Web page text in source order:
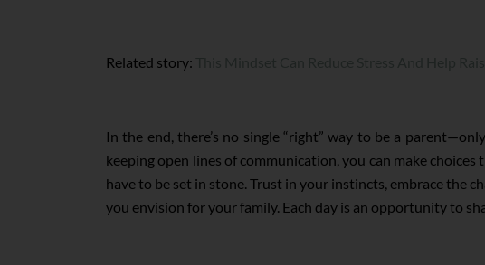
Related story:
In the end, there’s no single “right” way to be a
keeping open lines of communication, you can make
have to be set in stone. Trust in your instincts, embrace the
you envision for your family. Each day is an opportunity to